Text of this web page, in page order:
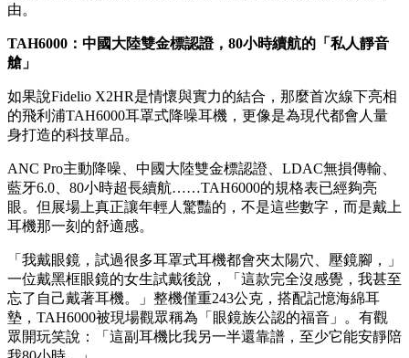
現——我旁邊朋友戴的那副大牌耳機，價格超過三千元，老實
現場多位觀眾在比較過價格高出兩到三倍的耳機後，得出相似
輕人的胃口。
為什麼一款幾百元的耳機，能在TAS這樣的高端展會上成為年
的只有金耳朵調音與真材實料的聲學功力。這種「越級挑戰」
的硬實力，正是現在精打細算的年輕消費者最願意掏錢的理
由。
艙」
如果說Fidelio X2HR是情懷與實力的結合，那麼首次線下亮相
的飛利浦TAH6000耳罩式降噪耳機，更像是為現代都會人量
身打造的科技單品。